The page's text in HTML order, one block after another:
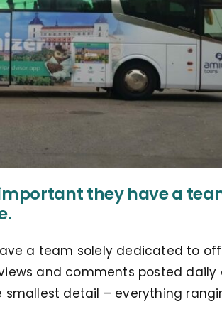
they have a
a team solely dedicated to
and comments posted daily
smallest detail – everything